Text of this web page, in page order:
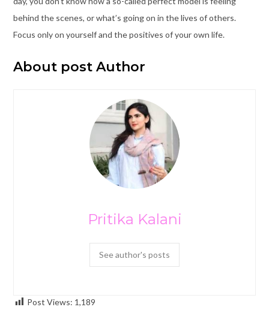
behind the scenes, or what’s going on in the lives of others.
Focus only on yourself and the positives of your own life.
About post Author
Pritika Kalani
See author's posts
Post Views: 1,189